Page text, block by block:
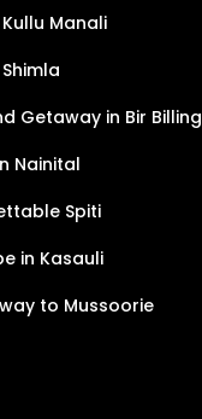
Manali
Getaway in Bir Billing
Nainital
Spiti
in Kasauli
to Mussoorie